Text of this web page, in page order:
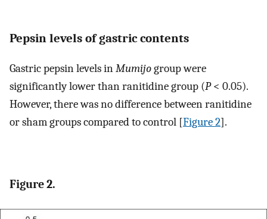
Pepsin levels of gastric contents
Gastric pepsin levels inMumijogroup were
significantly lower than ranitidine group (P< 0.05).
However, there was no difference between ranitidine
or sham groups compared to control [Figure 2].
Figure 2.